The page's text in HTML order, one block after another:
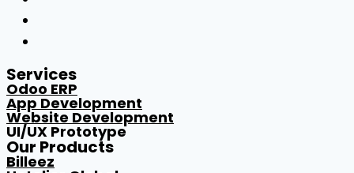
Services
Odoo ERP
App Development
Website Development
UI/UX Prototype
Our Products
Billeez